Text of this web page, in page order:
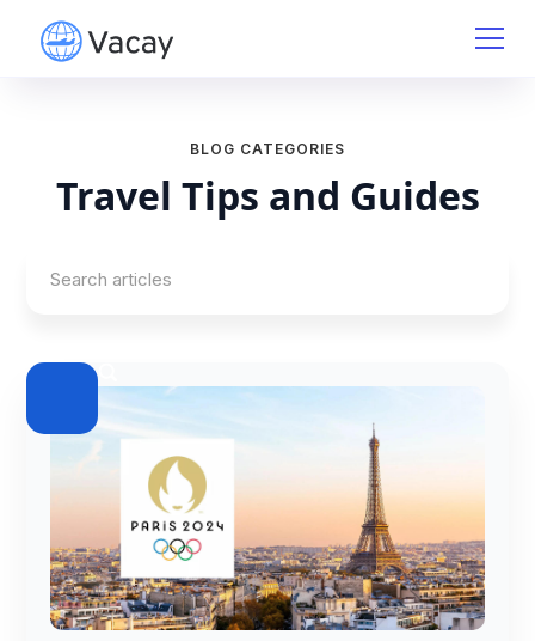
BLOG CATEGORIES
Travel Tips and Guides